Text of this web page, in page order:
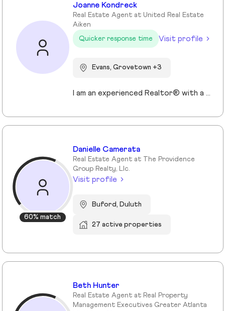
Joanne Kondreck
Real Estate Agent at United Real Estate
Aiken
Quicker response time
Visit profile
Evans, Grovetown +3
I am an experienced Realtor® with a unique journey that blends a background in Allied Health with a passion for connecting with people and helping them achieve their real estate goals. I hold an Associates Degree in Allied Health with a career as a Radiologic Technologist spanning over 35 years. Driven by a desire for a new challenge, I decided to change career paths transitioning into the world of Real Estate. My philosophy is simple " treat people the way that I want to be treated." My commitment is to always provide exceptional service and ensure that all my clients feel valued and supported throughout there real estate journey. Licensed in Georgia and South Carolina Accredited Buyer's Representative I Am Ready To Turn Your Real Estate Dreams Into Reality!
60% match
Danielle Camerata
Real Estate Agent at The Providence
Group Realty, Llc.
Visit profile
Buford, Duluth
27 active properties
Beth Hunter
Real Estate Agent at Real Property
Management Executives Greater Atlanta